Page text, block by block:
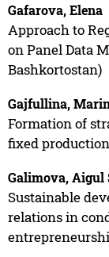
Gafarova, Elena
Approach to
on Panel Data
Bashkortostan)
Gajfullina,
Formation of
fixed
Galimova, Aigul
Sustainable
relations in